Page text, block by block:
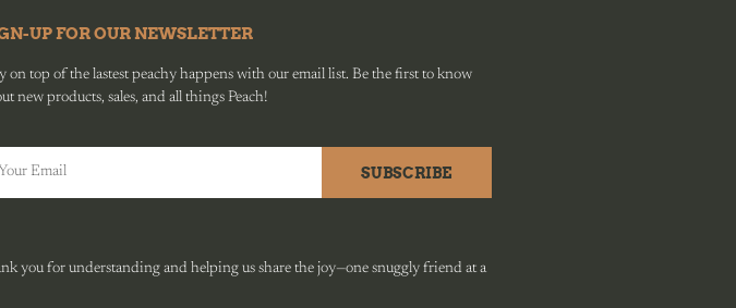
UP FOR OUR NEWSLETTER
on top of the lastest peachy happens with our email list. Be the first to know
new products, sales, and all things Peach!
SUBSCRIBE
you for understanding and helping us share the joy—one snuggly friend at a